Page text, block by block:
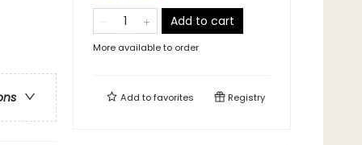
Add to cart
More available to order
Add tofavorites Registry